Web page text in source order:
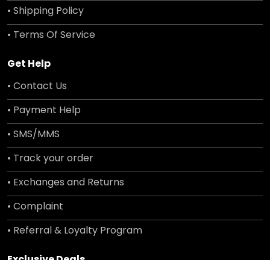
• Shipping Policy
• Terms Of Service
Get Help
• Contact Us
• Payment Help
• SMS/MMS
• Track your order
• Exchanges and Returns
• Complaint
• Referral & Loyalty Program